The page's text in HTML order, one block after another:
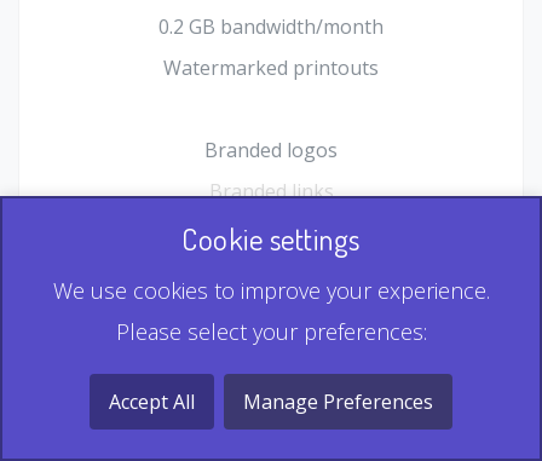
0.2 GB bandwidth/month
Watermarked printouts
Branded logos
Branded links
HTML Form plugin
Record & Playback QR
Multi Record QR
Cookie settings
We use cookies to improve your experience.
Please select your preferences:
Accept All Manage Preferences